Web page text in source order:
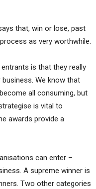
that, win or lose, past
as very worthwhile.
is that they really
We know that
all consuming, but
is vital to
awards provide a
can enter –
A supreme winner is
Two other categories